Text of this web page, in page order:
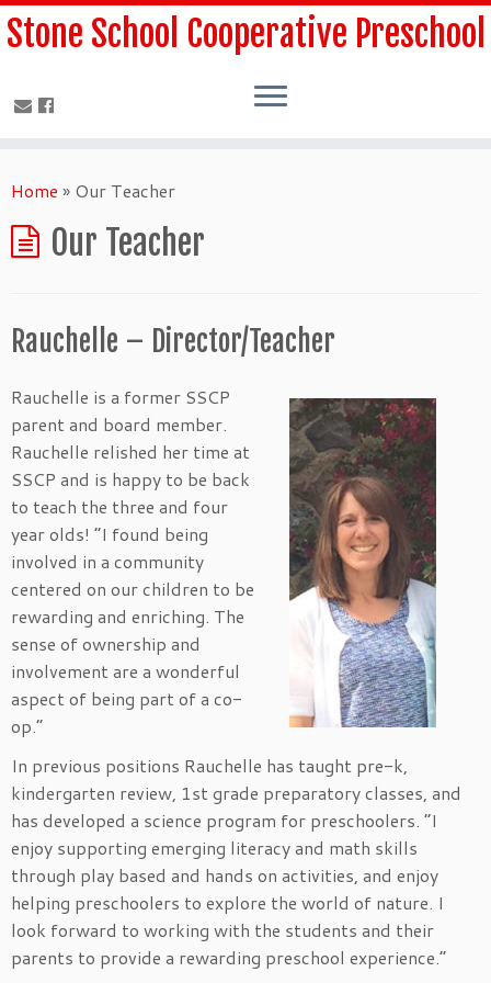
Stone School Cooperative Preschool
Home » Our Teacher
Our Teacher
Rauchelle – Director/Teacher
Rauchelle is a former SSCP
parent and board member.
Rauchelle relished her time at
SSCP and is happy to be back
to teach the three and four
year olds! “I found being
involved in a community
centered on our children to be
rewarding and enriching. The
sense of ownership and
involvement are a wonderful
aspect of being part of a co-
op.”
In previous positions Rauchelle has taught pre-k,
kindergarten review, 1st grade preparatory classes, and
has developed a science program for preschoolers. “I
enjoy supporting emerging literacy and math skills
through play based and hands on activities, and enjoy
helping preschoolers to explore the world of nature. I
look forward to working with the students and their
parents to provide a rewarding preschool experience.”